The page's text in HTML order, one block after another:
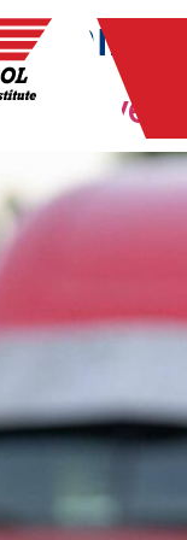
Thrive